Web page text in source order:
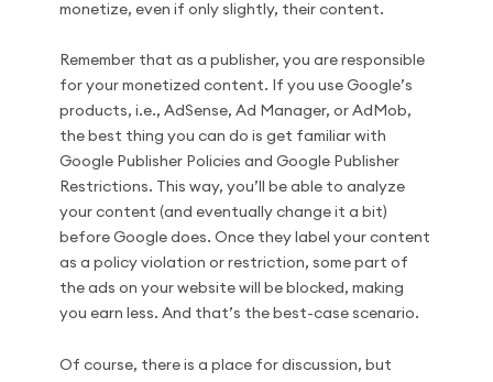
monetize, even if only slightly, their content.
Remember that as a publisher, you are responsible
for your monetized content. If you use Google’s
products, i.e., AdSense, Ad Manager, or AdMob,
the best thing you can do is get familiar with
Google Publisher Policies and Google Publisher
Restrictions. This way, you’ll be able to analyze
your content (and eventually change it a bit)
before Google does. Once they label your content
as a policy violation or restriction, some part of
the ads on your website will be blocked, making
you earn less. And that’s the best-case scenario.
Of course, there is a place for discussion, but